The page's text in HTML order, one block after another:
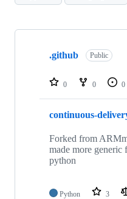
Showing
repositories
.github Public
0 0 0
continuous-
Forked from
made more generic
python
Python 3